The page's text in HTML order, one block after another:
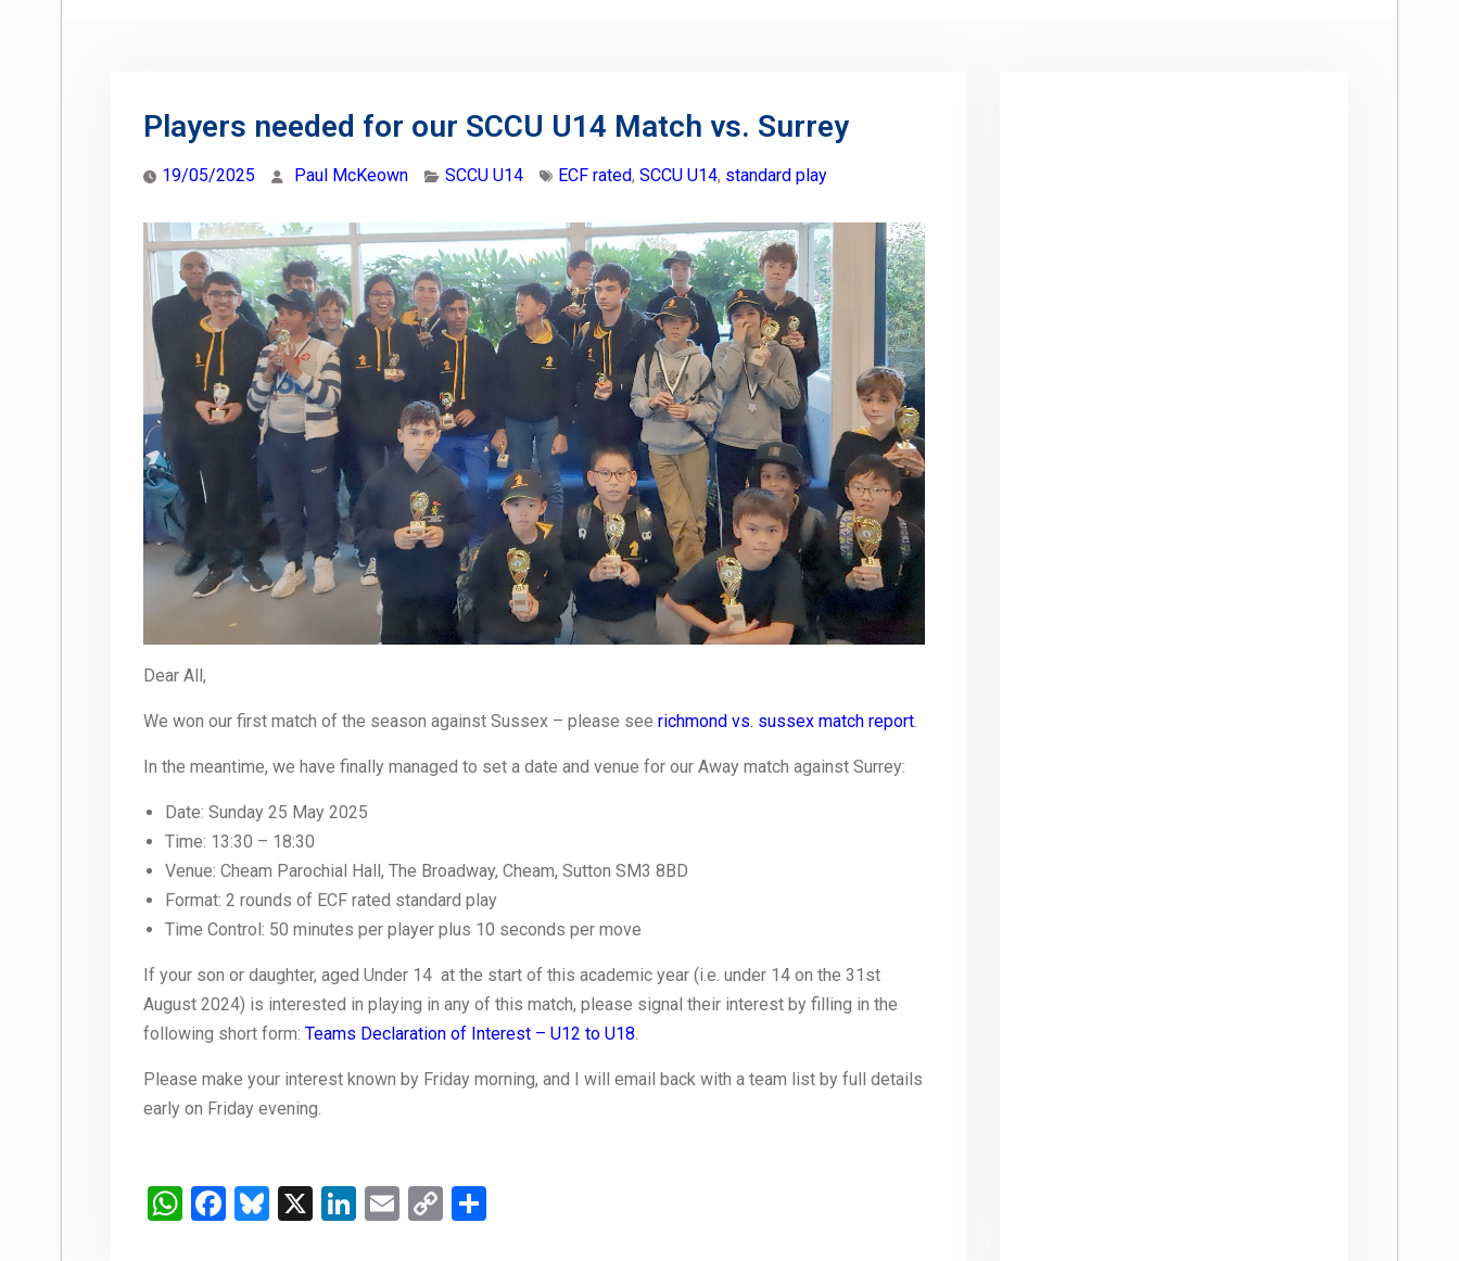
Players needed for our SCCU U14 Match vs. Surrey
19/05/2025 Paul McKeown SCCU U14 ECF rated, SCCU U14, standard play
Dear All,
We won our first match of the season against Sussex – please see richmond vs. sussex match report.
In the meantime, we have finally managed to set a date and venue for our Away match against Surrey:
Date: Sunday 25 May 2025
Time: 13:30 – 18:30
Venue: Cheam Parochial Hall, The Broadway, Cheam, Sutton SM3 8BD
Format: 2 rounds of ECF rated standard play
Time Control: 50 minutes per player plus 10 seconds per move
If your son or daughter, aged Under 14 at the start of this academic year (i.e. under 14 on the 31st
August 2024) is interested in playing in any of this match, please signal their interest by filling in the
following short form: Teams Declaration of Interest – U12 to U18.
Please make your interest known by Friday morning, and I will email back with a team list by full details
early on Friday evening.
WhatsApp
Facebook
Bluesky
X LinkedIn
Email
Copy